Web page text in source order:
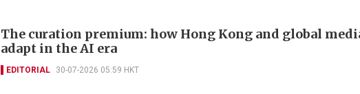
The curation premium: how Hong Kong and global
adapt in the AI era
EDITORIAL 30-07-2026 05:59 HKT